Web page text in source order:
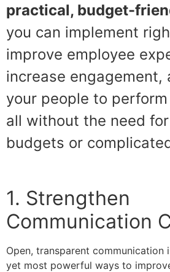
practical, budget-
you can implement
improve employee
increase engagement,
your people to
all without the need
budgets or
1. Strengthen
Communication
Open, transparent communication
yet most powerful ways to